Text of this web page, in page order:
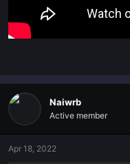
Naiwrb
Active member
Apr 18, 2022